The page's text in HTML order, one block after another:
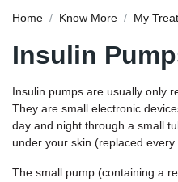
Home Know More My
Insulin
Insulin pumps are usually only
They are small electronic
day and night through a small
under your skin (replaced every
The small pump (containing a